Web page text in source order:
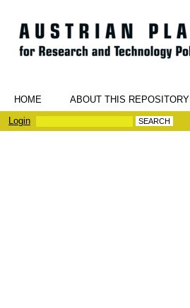
HOME ABOUT THIS REPOSITORY
Login